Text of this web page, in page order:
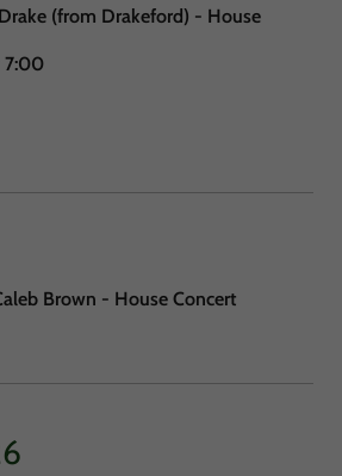
(from Drakeford) - House
7:00
Brown - House Concert